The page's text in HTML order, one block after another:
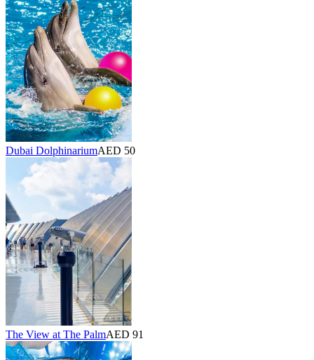
Dubai DolphinariumAED 50
The View at The PalmAED 91